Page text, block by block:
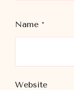
Name *
Website